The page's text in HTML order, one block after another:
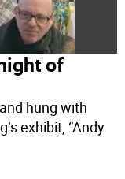
of
hung with
exhibit, “Andy